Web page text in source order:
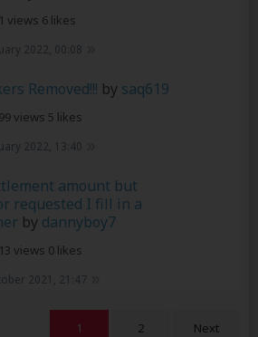
views 6 likes
2022, 00:08
Removed!!! by saq619
views 5 likes
2022, 13:40
amount but
requested I fill in a
by dannyboy7
views 0 likes
2021, 21:47
1 2 Next